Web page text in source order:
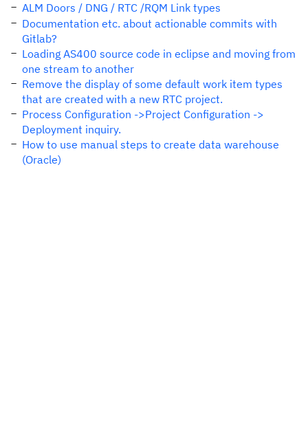
ALM Doors / DNG / RTC /RQM Link types
Documentation etc. about actionable commits with
Gitlab?
Loading AS400 source code in eclipse and moving from
one stream to another
Remove the display of some default work item types
that are created with a new RTC project.
Process Configuration ->Project Configuration ->
Deployment inquiry.
How to use manual steps to create data warehouse
(Oracle)